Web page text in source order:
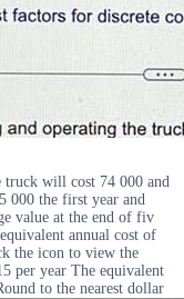
truck will cost 74 000 and
000 the first year and
value at the end of fiv
annual cost of
the icon to view the
per year The equivalent
to the nearest dollar